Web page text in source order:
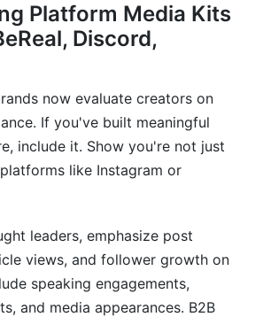
Platform Media Kits
Discord,
now evaluate creators on
If you've built meaningful
include it. Show you're not just
like Instagram or
leaders, emphasize post
views, and follower growth on
speaking engagements,
and media appearances. B2B